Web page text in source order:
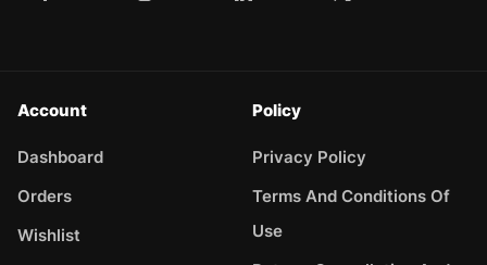
Account
Dashboard
Orders
Wishlist
Policy
Privacy Policy
Terms And Conditions Of
Use